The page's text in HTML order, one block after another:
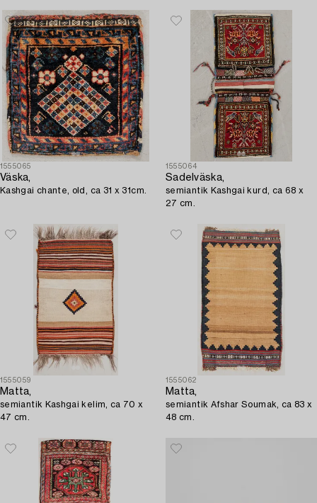
1555065
Väska,
Kashgai chante, old, ca 31 x 31cm.
1555064
Sadelväska,
semiantik Kashgai kurd, ca 68 x
27 cm.
1555059
Matta,
semiantik Kashgai kelim, ca 70 x
47 cm.
1555062
Matta,
semiantik Afshar Soumak, ca 83 x
48 cm.